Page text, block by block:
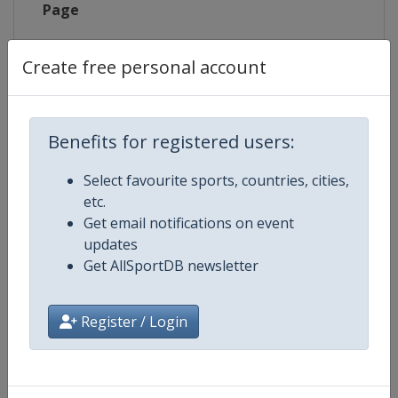
Create free personal account
Benefits for registered users:
Select favourite sports, countries, cities,
etc.
Get email notifications on event
updates
Get AllSportDB newsletter
Register / Login
Page
Competition Details
Competition
Age Group
Continent World